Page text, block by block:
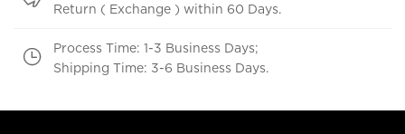
Return ( Exchange ) within 60 Days.
Process Time: 1-3 Business Days;
Shipping Time: 3-6 Business Days.